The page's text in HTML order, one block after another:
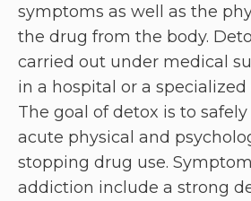
symptoms as well as the
the drug from the body.
carried out under medical
in a hospital or a specialized
The goal of detox is to
acute physical and
stopping drug use.
addiction include a strong